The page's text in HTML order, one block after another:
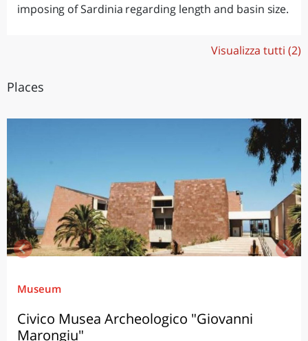
imposing of Sardinia regarding length and basin size.
Visualizza tutti (2)
Places
Museum
Civico Musea Archeologico "Giovanni
Marongiu"